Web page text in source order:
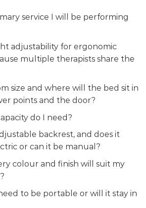
service I will be performing
adjustability for ergonomic
multiple therapists share the
size and where will the bed sit in
points and the door?
do I need?
backrest, and does it
or can it be manual?
colour and finish will suit my
to be portable or will it stay in